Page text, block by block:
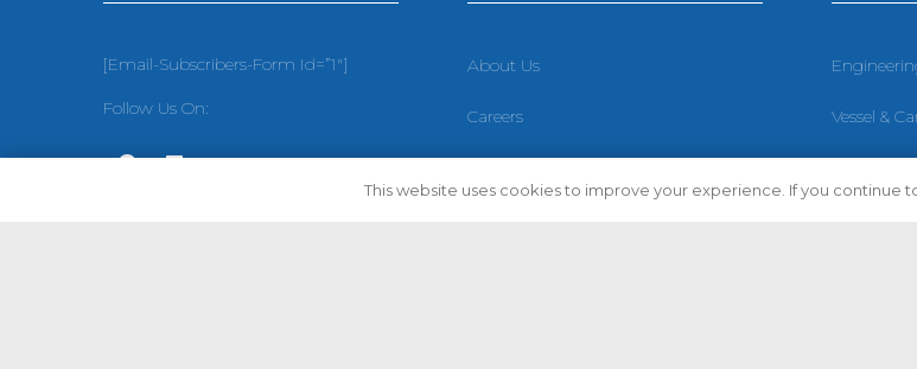
[email-Subscribers-Form Id=”1″]
Follow Us On:
About Us
Careers Vessel &
This website uses cookies to improve your experience. If you continue